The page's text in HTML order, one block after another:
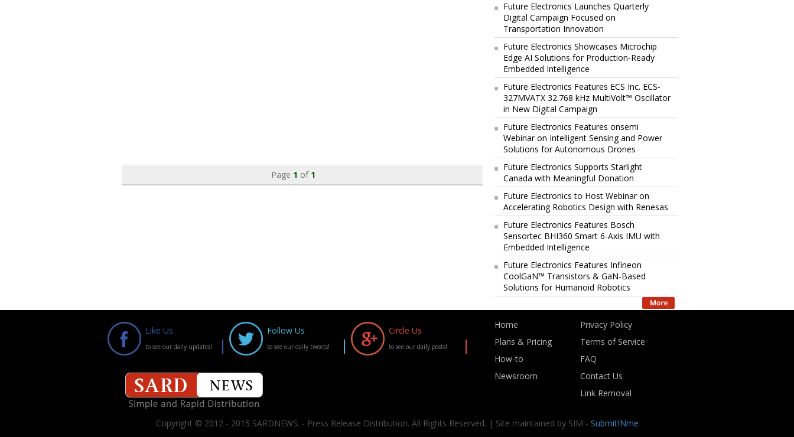
Page 1 of 1
Future Electronics Launches Quarterly
Digital Campaign Focused on
Transportation Innovation
Future Electronics Showcases Microchip
Edge AI Solutions for Production-Ready
Embedded Intelligence
Future Electronics Features ECS Inc. ECS-
327MVATX 32.768 kHz MultiVolt™ Oscillator
in New Digital Campaign
Future Electronics Features onsemi
Webinar on Intelligent Sensing and Power
Solutions for Autonomous Drones
Future Electronics Supports Starlight
Canada with Meaningful Donation
Future Electronics to Host Webinar on
Accelerating Robotics Design with Renesas
Future Electronics Features Bosch
Sensortec BHI360 Smart 6-Axis IMU with
Embedded Intelligence
Future Electronics Features Infineon
CoolGaN™ Transistors & GaN-Based
Solutions for Humanoid Robotics
Like Us
to see our daily updates!
Follow Us
to see our daily tweets!
Circle Us
to see our daily posts!
Home
Plans & Pricing
How-to
Newsroom
Privacy Policy
Terms of Service
FAQ
Contact Us
Link Removal
Copyright © 2012 - 2015 SARDNEWS. - Press Release Distribution. All Rights Reserved. | Site maintained by SIM - SubmitINme